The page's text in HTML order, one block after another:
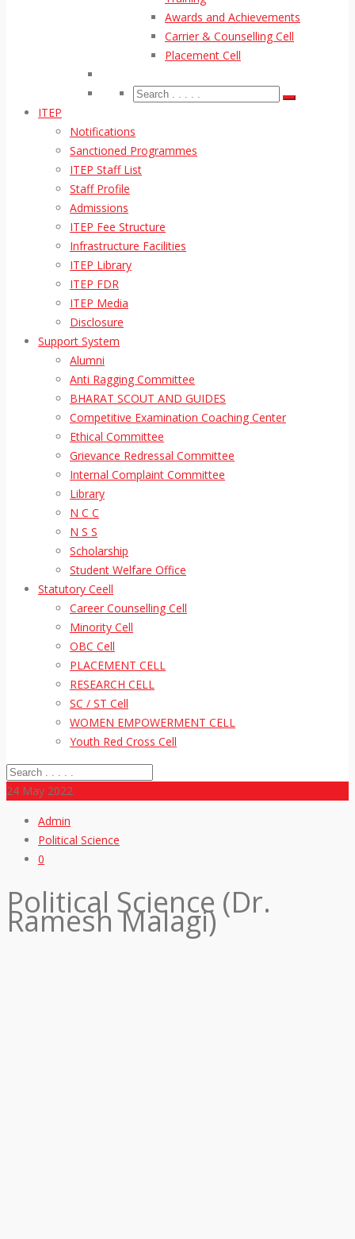
Awards and Achievements
Carrier & Counselling Cell
Placement Cell
ITEP
Notifications
Sanctioned Programmes
ITEP Staff List
Staff Profile
Admissions
ITEP Fee Structure
Infrastructure Facilities
ITEP Library
ITEP FDR
ITEP Media
Disclosure
Support System
Alumni
Anti Ragging Committee
BHARAT SCOUT AND GUIDES
Competitive Examination Coaching Center
Ethical Committee
Grievance Redressal Committee
Internal Complaint Committee
Library
N C C
N S S
Scholarship
Student Welfare Office
Statutory Ceell
Career Counselling Cell
Minority Cell
OBC Cell
PLACEMENT CELL
RESEARCH CELL
SC / ST Cell
WOMEN EMPOWERMENT CELL
Youth Red Cross Cell
24 May 2022
Admin
Political Science
0
Political Science (Dr.
Ramesh Malagi)